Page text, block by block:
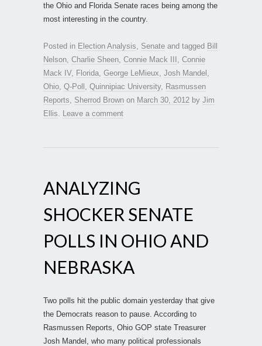
the Ohio and Florida Senate races being among the
most interesting in the country.
Posted in Election Analysis Senate and tagged Bill
Nelson Charlie Sheen Connie Mack III
Connie
Mack IV, Florida George LeMieux Josh Mandel
Ohio Q-Poll Quinnipiac University, Rasmussen
Reports
Sherrod Brown on March 30, 2012 by Jim
Ellis
Leave a comment
ANALYZING
SHOCKER SENATE
POLLS IN OHIO AND
NEBRASKA
Two polls hit the public domain yesterday that give
the Democrats reason to pause. According to
Rasmussen Reports, Ohio GOP state Treasurer
Josh Mandel, who many political professionals